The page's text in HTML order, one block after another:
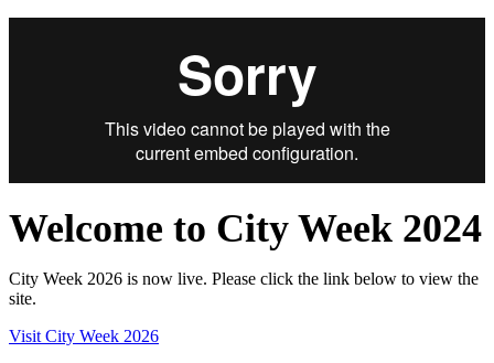
Welcome to City Week 2024
City Week 2026 is now live. Please click the link below to view the
site.
Visit City Week 2026